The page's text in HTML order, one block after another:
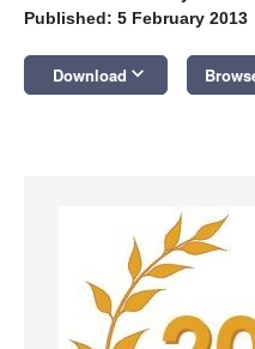
Published: 5 February 2013
Download keyboard_arrow_down